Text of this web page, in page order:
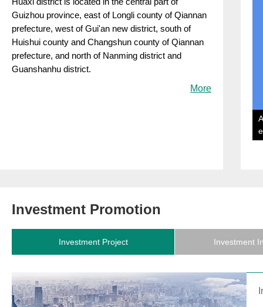
Guizhou province, east of Longli county of Qiannan
prefecture, west of Gui'an new district, south of
Huishui county and Changshun county of Qiannan
prefecture, and north of Nanming district and
Guanshanhu district.
More
Investment Promotion
Investment Project Investment